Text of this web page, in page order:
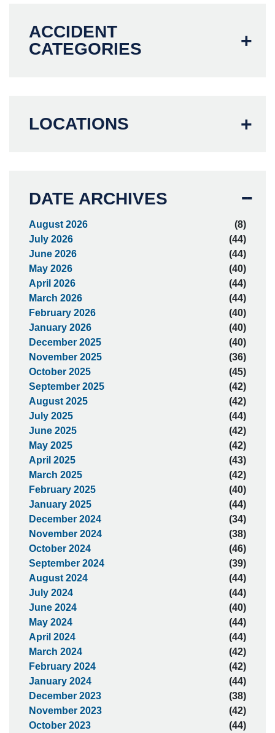
ACCIDENT
CATEGORIES
LOCATIONS
DATE ARCHIVES
August 2026
(8)
July 2026
(44)
June 2026
(44)
May 2026
(40)
April 2026
(44)
March 2026
(44)
February 2026
(40)
January 2026
(40)
December 2025
(40)
November 2025
(36)
October 2025
(45)
September 2025
(42)
August 2025
(42)
July 2025
(44)
June 2025
(42)
May 2025
(42)
April 2025
(43)
March 2025
(42)
February 2025
(40)
January 2025
(44)
December 2024
(34)
November 2024
(38)
October 2024
(46)
September 2024
(39)
August 2024
(44)
July 2024
(44)
June 2024
(40)
May 2024
(44)
April 2024
(44)
March 2024
(42)
February 2024
(42)
January 2024
(44)
December 2023
(38)
November 2023
(42)
October 2023
(44)